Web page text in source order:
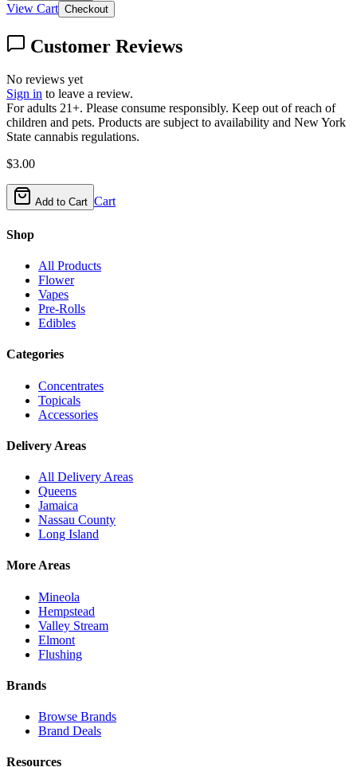
View Cart Checkout
Customer Reviews
No reviews yet
Sign in to leave a review.
For adults 21+. Please consume responsibly. Keep out of reach of
children and pets. Products are subject to availability and New York
State cannabis regulations.
$3.00
Add to Cart Cart
Shop
All Products
Flower
Vapes
Pre-Rolls
Edibles
Categories
Concentrates
Topicals
Accessories
Delivery Areas
All Delivery Areas
Queens
Jamaica
Nassau County
Long Island
More Areas
Mineola
Hempstead
Valley Stream
Elmont
Flushing
Brands
Browse Brands
Brand Deals
Resources